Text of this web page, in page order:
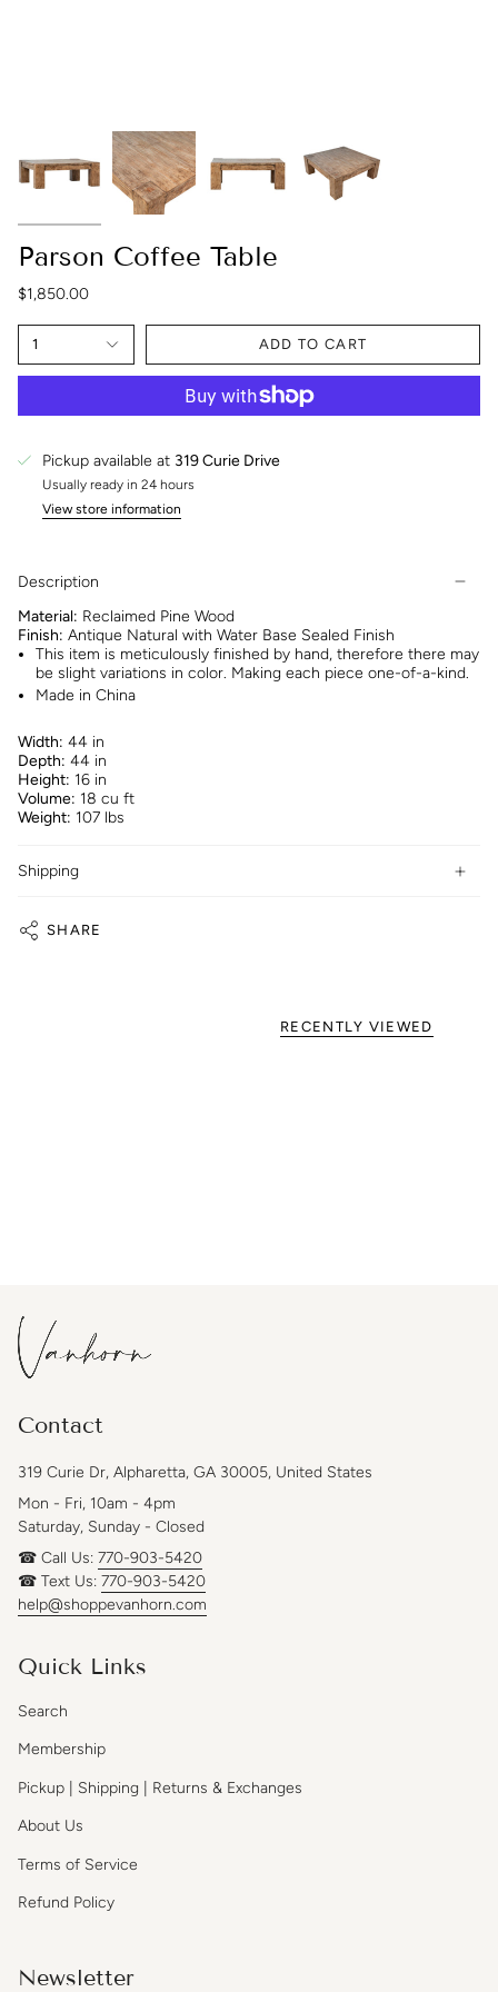
Parson Coffee Table
$1,850.00
1 ADD TO CART
Pickup available at 319 Curie Drive
Usually ready in 24 hours
View store information
Description
Material: Reclaimed Pine Wood
Finish: Antique Natural with Water Base Sealed Finish
This item is meticulously finished by hand, therefore there may
be slight variations in color. Making each piece one-of-a-kind.
Made in China
Width: 44 in
Depth: 44 in
Height: 16 in
Volume: 18 cu ft
Weight: 107 lbs
Shipping
SHARE
RECENTLY VIEWED
Contact
319 Curie Dr, Alpharetta, GA 30005, United States
Mon - Fri, 10am - 4pm
Saturday, Sunday - Closed
☎ Call Us: 770-903-5420
☎ Text Us: 770-903-5420
help@shoppevanhorn.com
Quick Links
Search
Membership
Pickup | Shipping | Returns & Exchanges
About Us
Terms of Service
Refund Policy
Newsletter